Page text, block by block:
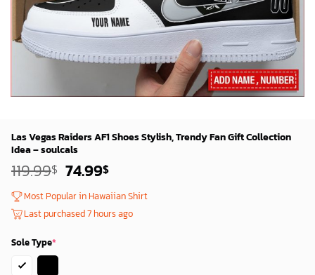
Las Vegas Raiders AF1 Shoes Stylish, Trendy Fan Gift Collection
Idea – soulcals
119.99$ Original
was:
119.99$.
74.99$Current
is:
74.99$.
Most Popular in Hawaiian Shirt
Last purchased 7 hours ago
Sole Type*